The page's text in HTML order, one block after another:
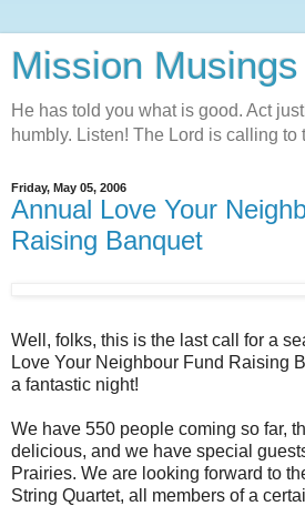
Mission Musings
He has told you what is good. Act
humbly. Listen! The Lord is calling to
Friday, May 05, 2006
Annual Love Your
Raising Banquet
Well, folks, this is the last call for a
Love Your Neighbour Fund Raising
a fantastic night!
We have 550 people coming so far,
delicious, and we have special
Prairies. We are looking forward to
String Quartet, all members of a